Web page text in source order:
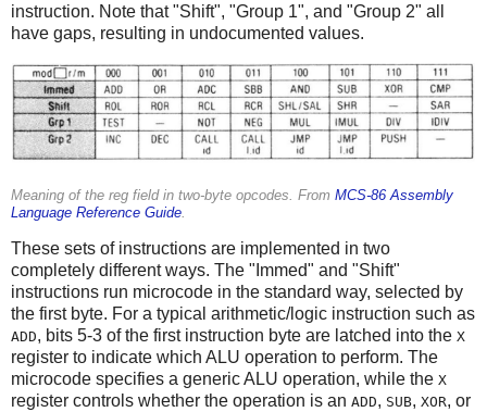
instruction. Note that "Shift", "Group 1", and "Group 2" all
have gaps, resulting in undocumented values.
Meaning of the reg field in two-byte opcodes. From MCS-86 Assembly
Language Reference Guide
These sets of instructions are implemented in two
completely different ways. The "Immed" and "Shift"
instructions run microcode in the standard way, selected by
the first byte. For a typical arithmetic/logic instruction such as
ADD, bits 5-3 of the first instruction byte are latched into the X
register to indicate which ALU operation to perform. The
microcode specifies a generic ALU operation, while the X
register controls whether the operation is an ADD, SUB, XOR, or